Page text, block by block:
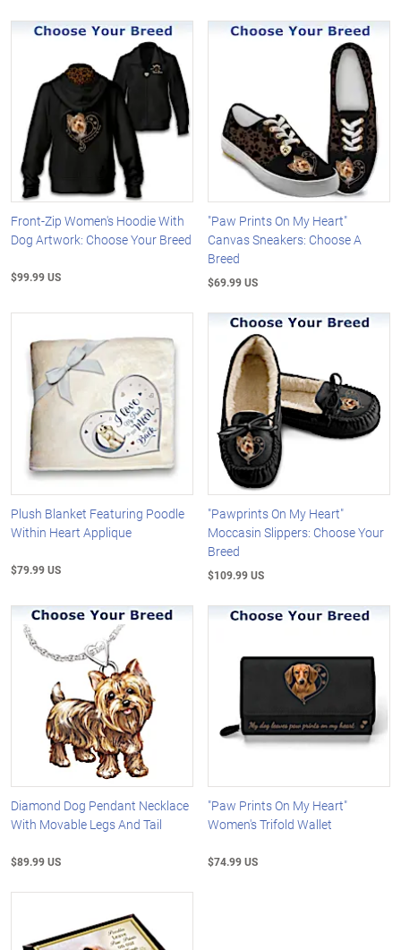
Front-Zip Women's Hoodie With
Dog Artwork: Choose Your Breed
$99.99 US
"Paw Prints On My Heart"
Canvas Sneakers: Choose A
Breed
$69.99 US
Plush Blanket Featuring Poodle
Within Heart Applique
$79.99 US
"Pawprints On My Heart"
Moccasin Slippers: Choose Your
Breed
$109.99 US
Diamond Dog Pendant Necklace
With Movable Legs And Tail
$89.99 US
"Paw Prints On My Heart"
Women's Trifold Wallet
$74.99 US